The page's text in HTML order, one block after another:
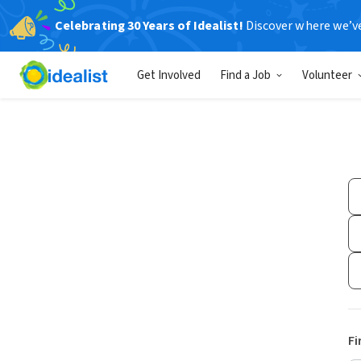
Celebrating 30 Years of Idealist! Discover where
Get Involved Find a Job Volunteer